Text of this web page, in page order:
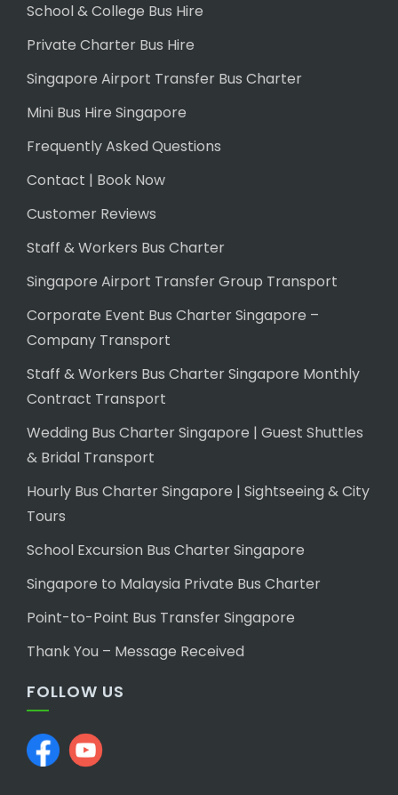
School & College Bus Hire
Private Charter Bus Hire
Singapore Airport Transfer Bus Charter
Mini Bus Hire Singapore
Frequently Asked Questions
Contact | Book Now
Customer Reviews
Staff & Workers Bus Charter
Singapore Airport Transfer Group Transport
Corporate Event Bus Charter Singapore –
Company Transport
Staff & Workers Bus Charter Singapore Monthly
Contract Transport
Wedding Bus Charter Singapore | Guest Shuttles
& Bridal Transport
Hourly Bus Charter Singapore | Sightseeing & City
Tours
School Excursion Bus Charter Singapore
Singapore to Malaysia Private Bus Charter
Point-to-Point Bus Transfer Singapore
Thank You – Message Received
FOLLOW US